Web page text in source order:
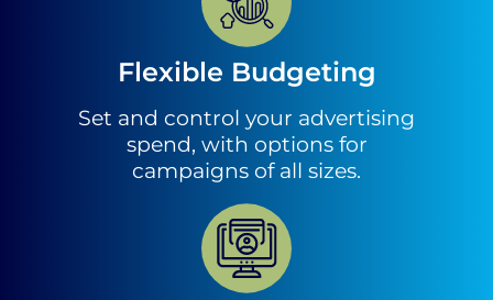
Flexible Budgeting
Set and control your advertising
spend, with options for
campaigns of all sizes.